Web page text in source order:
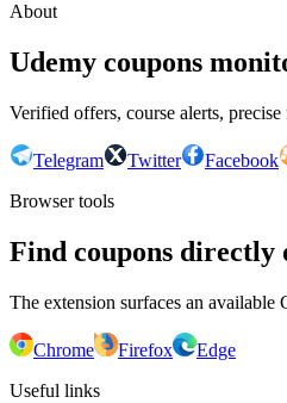
About
Udemy coupons
Verified offers, course alerts,
Telegram Twitter Facebook
Browser tools
Find coupons directly
The extension surfaces an
Chrome Firefox
Edge
Useful links